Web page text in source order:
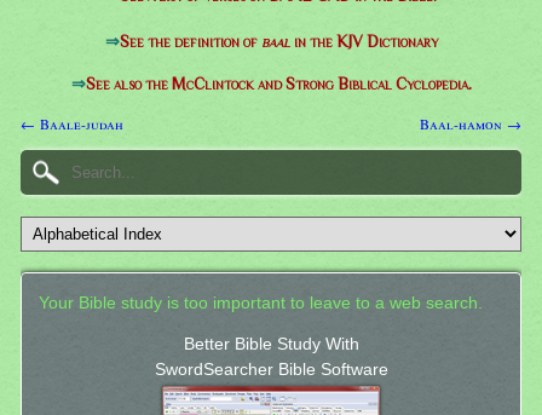
⇒See the definition of baalin the KJV Dictionary
⇒See also the McClintock and Strong Biblical Cyclopedia.
← Baale-judah Baal-hamon →
Your Bible study is too important to leave to a web search.
Better Bible Study With
SwordSearcher Bible Software